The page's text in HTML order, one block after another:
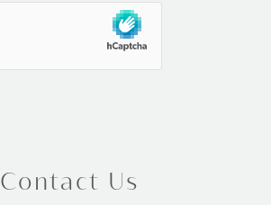
Contact Us